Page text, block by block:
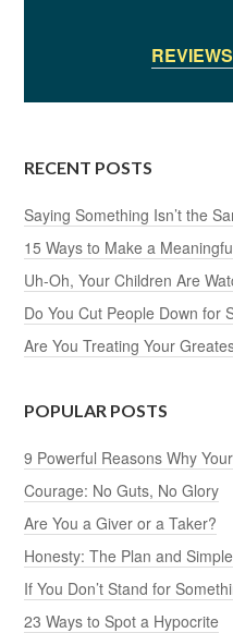
REVIEWS
RECENT POSTS
Saying Something Isn’t the
15 Ways to Make a
Uh-Oh, Your Children Are
Do You Cut People Down for
Are You Treating Your
POPULAR POSTS
9 Powerful Reasons Why
Courage: No Guts, No Glory
Are You a Giver or a Taker?
Honesty: The Plan and
If You Don’t Stand for
23 Ways to Spot a Hypocrite